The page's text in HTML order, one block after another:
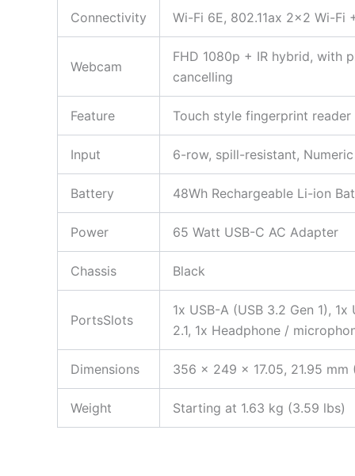
Connectivity Wi-Fi 6E, 802.11ax 2×2 Wi-Fi
Webcam
FHD 1080p + IR hybrid, with
cancelling
Feature Touch style fingerprint
Input 6-row, spill-resistant,
Battery 48Wh Rechargeable Li-ion
Power 65 Watt USB-C AC Adapter
Chassis Black
PortsSlots
1x USB-A (USB 3.2 Gen 1),
2.1, 1x Headphone /
Dimensions 356 x 249 x 17.05, 21.95 mm
Weight Starting at 1.63 kg (3.59 lbs)